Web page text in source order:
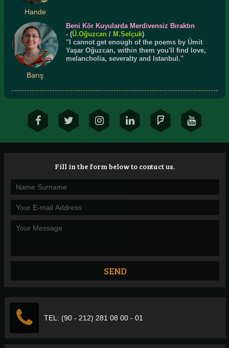
Hande
Barış
Beni Kör Kuyularda Merdivensiz Bıraktın
- (Ü.Oğuzcan / M.Selçuk)
"I cannot get enough of the poems by Ümit
Yaşar Oğuzcan, within them you'll find love,
melancholia, severalty and Istanbul."
Fill in the form below to contact us.
TEL: (90 - 212) 281 08 00 - 01